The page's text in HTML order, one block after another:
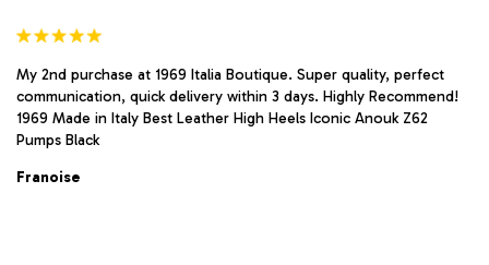
My 2nd purchase at 1969 Italia Boutique. Super quality, perfect
communication, quick delivery within 3 days. Highly Recommend!
1969 Made in Italy Best Leather High Heels Iconic Anouk Z62
Pumps Black
Franoise